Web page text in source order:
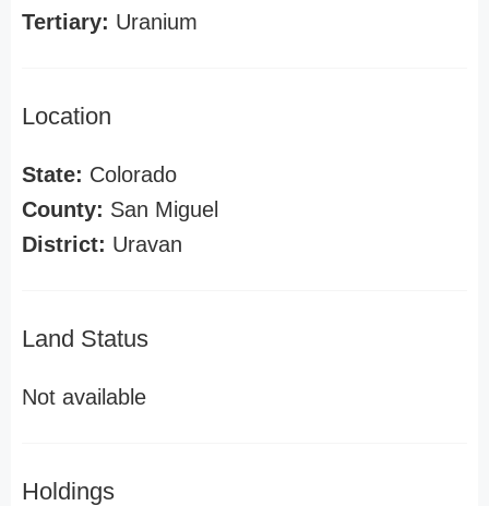
Tertiary: Uranium
Location
State: Colorado
County: San Miguel
District: Uravan
Land Status
Not available
Holdings